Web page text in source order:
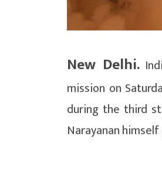
New Delhi.
mission on
during the third
Narayanan